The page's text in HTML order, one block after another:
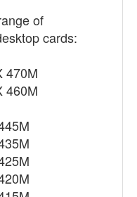
of
cards:
470M
460M